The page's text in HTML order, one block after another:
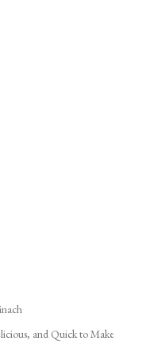
and Quick to Make